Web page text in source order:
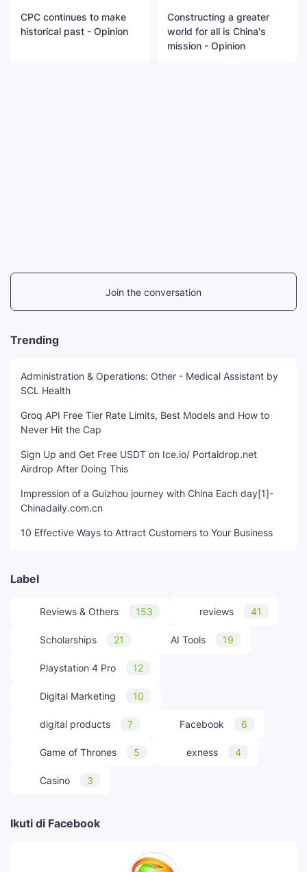
CPC continues to make
historical past - Opinion
Constructing a greater
world for all is China's
mission - Opinion
Join the conversation
Trending
Administration & Operations: Other - Medical Assistant by
SCL Health
Groq API Free Tier Rate Limits, Best Models and How to
Never Hit the Cap
Sign Up and Get Free USDT on Ice.io/ Portaldrop.net
Airdrop After Doing This
Impression of a Guizhou journey with China Each day[1]-
Chinadaily.com.cn
10 Effective Ways to Attract Customers to Your Business
Label
Reviews & Others 153 reviews 41
Scholarships 21 AI Tools 19
Playstation 4 Pro 12
Digital Marketing 10
digital products 7 Facebook 6
Game of Thrones 5 exness 4
Casino 3
Ikuti di Facebook